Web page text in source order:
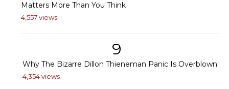
Matters More Than You Think
4,557 views
9
Why The Bizarre Dillon Thieneman Panic Is Overblown
4,354 views